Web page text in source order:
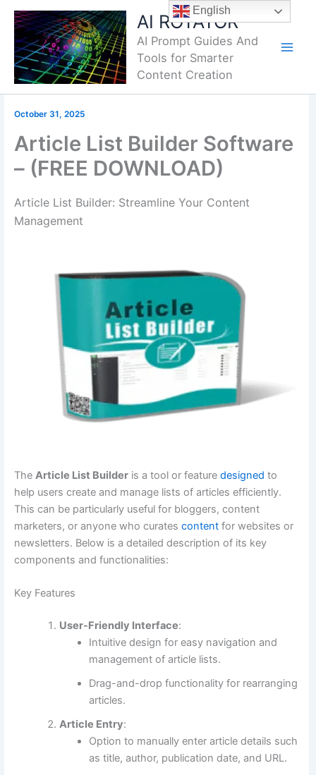
Skip
content
AI ROTATOR
AI Prompt Guides And
Tools for Smarter
Content Creation
October 31, 2025
Article List Builder Software
– (FREE DOWNLOAD)
Article List Builder: Streamline Your Content
Management
TheArticle List Builder is a tool or featuredesigned to
help users create and manage lists of articles efficiently.
This can be particularly useful for bloggers, content
marketers, or anyone who curatescontent for websites or
newsletters. Below is a detailed description of its key
components and functionalities:
Key Features
User-Friendly Interface:
Intuitive design for easy navigation and
management of article lists.
Drag-and-drop functionality for rearranging
articles.
Article Entry:
Option to manually enter article details such
as title, author, publication date, and URL.
English